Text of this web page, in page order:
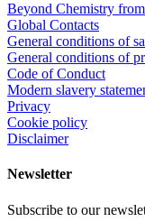
Beyond Chemistry
Global Contacts
General conditions of
General conditions of
Code of Conduct
Modern slavery
Privacy
Cookie policy
Disclaimer
Newsletter
Subscribe to our